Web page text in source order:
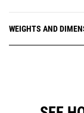
WEIGHTS AND